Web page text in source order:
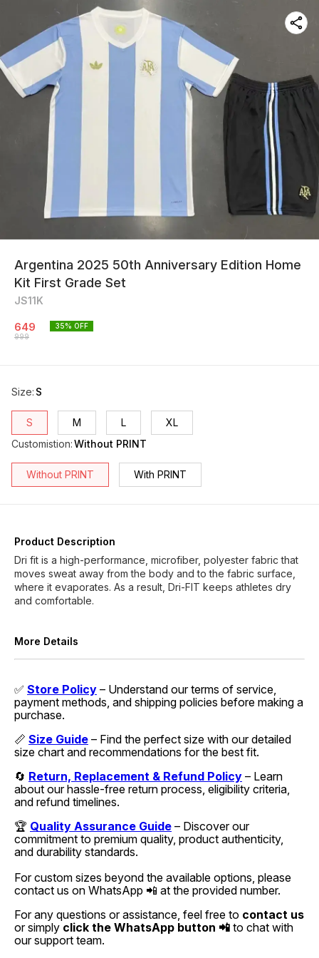
Argentina 2025 50th Anniversary Edition Home
Kit First Grade Set
JS11K
649
999
35% OFF
Size: S
S M L
XL
Customistion:Without PRINT
Without PRINT With PRINT
Product Description
Dri fit is a high-performance, microfiber, polyester fabric that
moves sweat away from the body and to the fabric surface,
where it evaporates. As a result, Dri-FIT keeps athletes dry
and comfortable.
More Details
✅ Store Policy – Understand our terms of service,
payment methods, and shipping policies before making a
purchase.
📏 Size Guide – Find the perfect size with our detailed
size chart and recommendations for the best fit.
🔄 Return, Replacement & Refund Policy – Learn
about our hassle-free return process, eligibility criteria,
and refund timelines.
🏆 Quality Assurance Guide – Discover our
commitment to premium quality, product authenticity,
and durability standards.
For custom sizes beyond the available options, please
contact us on WhatsApp 📲 at the provided number.
For any questions or assistance, feel free to contact us
or simply click the WhatsApp button 📲 to chat with
our support team.